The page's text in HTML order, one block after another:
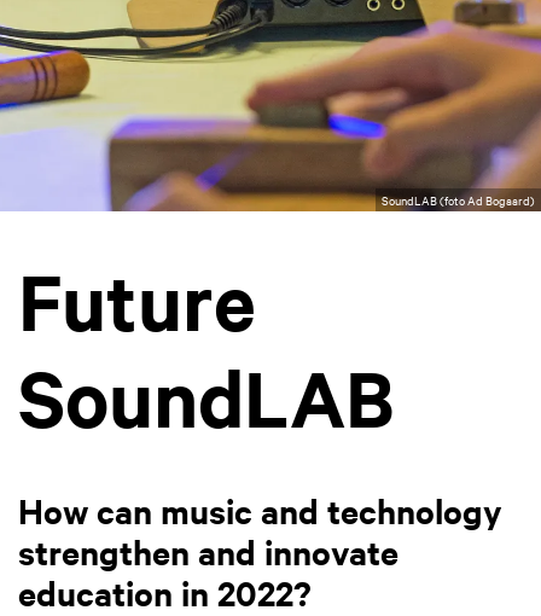
SoundLAB (foto Ad Bogaard)
Future
SoundLAB
How can music and technology
strengthen and innovate
education in 2022?